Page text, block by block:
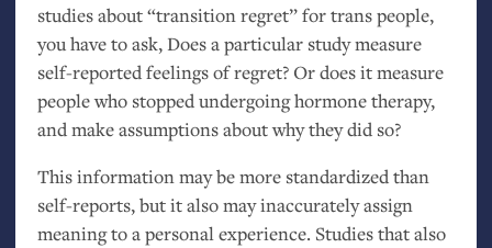
studies about “transition regret” for trans people,
you have to ask, Does a particular study measure
self-reported feelings of regret? Or does it measure
people who stopped undergoing hormone therapy,
and make assumptions about why they did so?
This information may be more standardized than
self-reports, but it also may inaccurately assign
meaning to a personal experience. Studies that also